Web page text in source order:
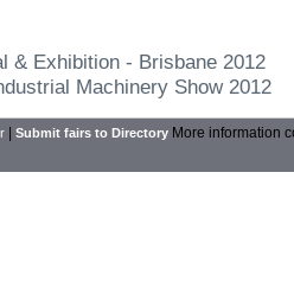
& Exhibition - Brisbane 2012
Machinery Show 2012
Submit fairs to Directory More information